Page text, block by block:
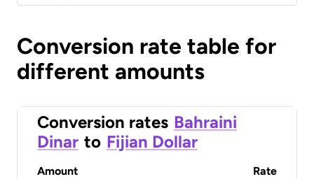
Conversion rate table for
different amounts
Conversion rates Bahraini
Dinar to Fijian Dollar
Amount Rate